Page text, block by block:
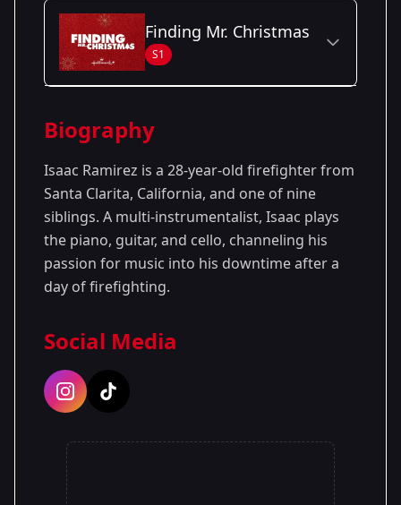
Finding Mr. Christmas
S1
Season 1
Biography
Isaac Ramirez is a 28-year-old firefighter from
Santa Clarita, California, and one of nine
siblings. A multi-instrumentalist, Isaac plays
the piano, guitar, and cello, channeling his
passion for music into his downtime after a
day of firefighting.
Social Media